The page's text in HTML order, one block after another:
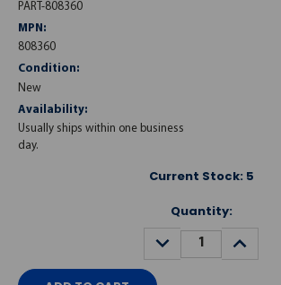
PART-808360
MPN:
808360
Condition:
New
Availability:
Usually ships within one business
day.
Current Stock: 5
Quantity:
DECREASE
QUANTITY:
INCREASE